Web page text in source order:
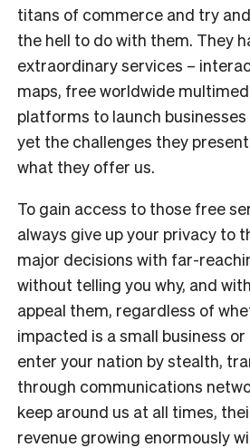
titans of commerce and try
the hell to do with them. They
extraordinary services –
maps, free worldwide
platforms to launch
yet the challenges they
what they offer us.
To gain access to those free
always give up your privacy to
major decisions with far-
without telling you why, and
appeal them, regardless of
impacted is a small business
enter your nation by stealth,
through communications
keep around us at all times,
revenue growing enormously